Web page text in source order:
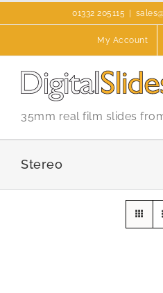
01332 205115
My Account
35mm real film slides
Stereo